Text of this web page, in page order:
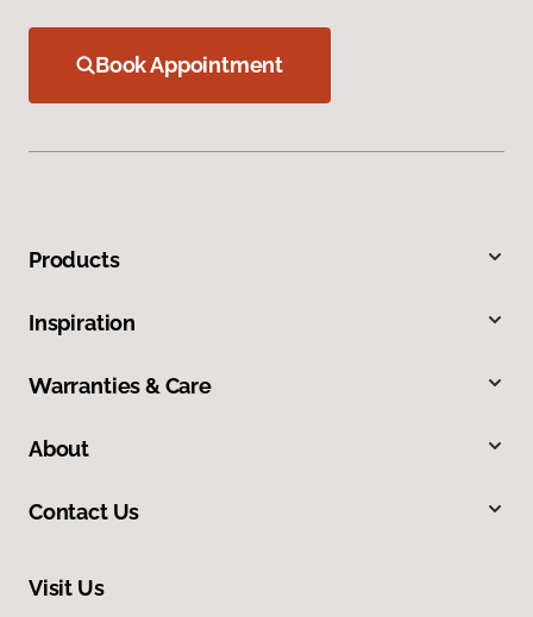
Book Appointment
Products
Inspiration
Warranties & Care
About
Contact Us
Visit Us